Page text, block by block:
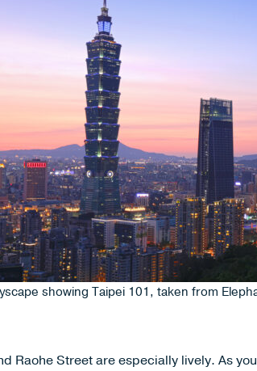
showing Taipei 101, taken from
Raohe Street are especially lively. As